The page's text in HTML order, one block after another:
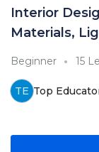
Interior
Materials,
Beginner 15
TE Top